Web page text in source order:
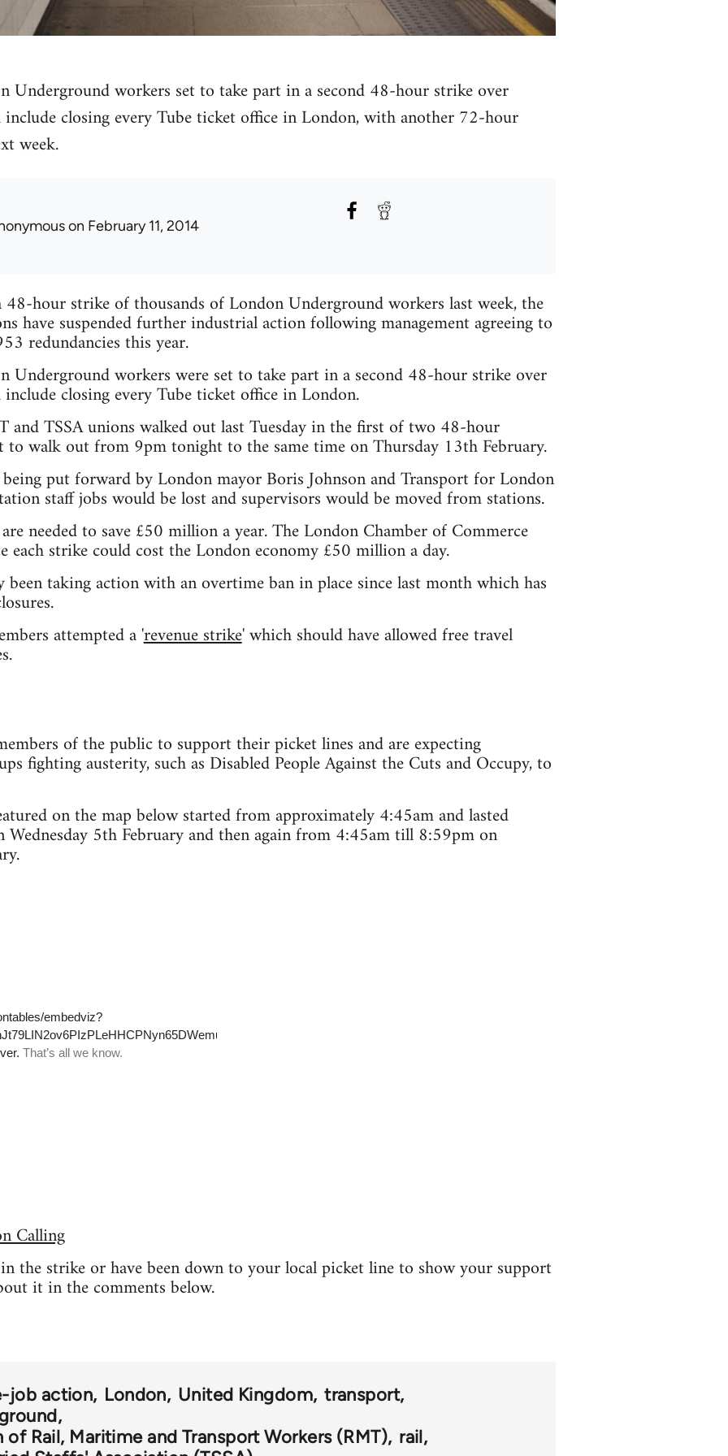
Underground workers set to take part in a second 48-hour strike over
closing every Tube ticket office in London, with another 72-hour
week.
on February 11, 2014
hour strike of thousands of London Underground workers last week, the
have suspended further industrial action following management agreeing to
redundancies this year.
Underground workers were set to take part in a second 48-hour strike over
closing every Tube ticket office in London.
and TSSA unions walked out last Tuesday in the first of two 48-hour
to walk out from 9pm tonight to the same time on Thursday 13th February.
put forward by London mayor Boris Johnson and Transport for London
staff jobs would be lost and supervisors would be moved from stations.
needed to save £50 million a year. The London Chamber of Commerce
each strike could cost the London economy £50 million a day.
been taking action with an overtime ban in place since last month which has
attempted a 'revenue strike' which should have allowed free travel
of the public to support their picket lines and are expecting
fighting austerity, such as Disabled People Against the Cuts and Occupy, to
on the map below started from approximately 4:45am and lasted
5th February and then again from 4:45am till 8:59pm on
Calling
the strike or have been down to your local picket line to show your support
it in the comments below.
job action London United Kingdom transport
Rail, Maritime and Transport Workers (RMT) rail